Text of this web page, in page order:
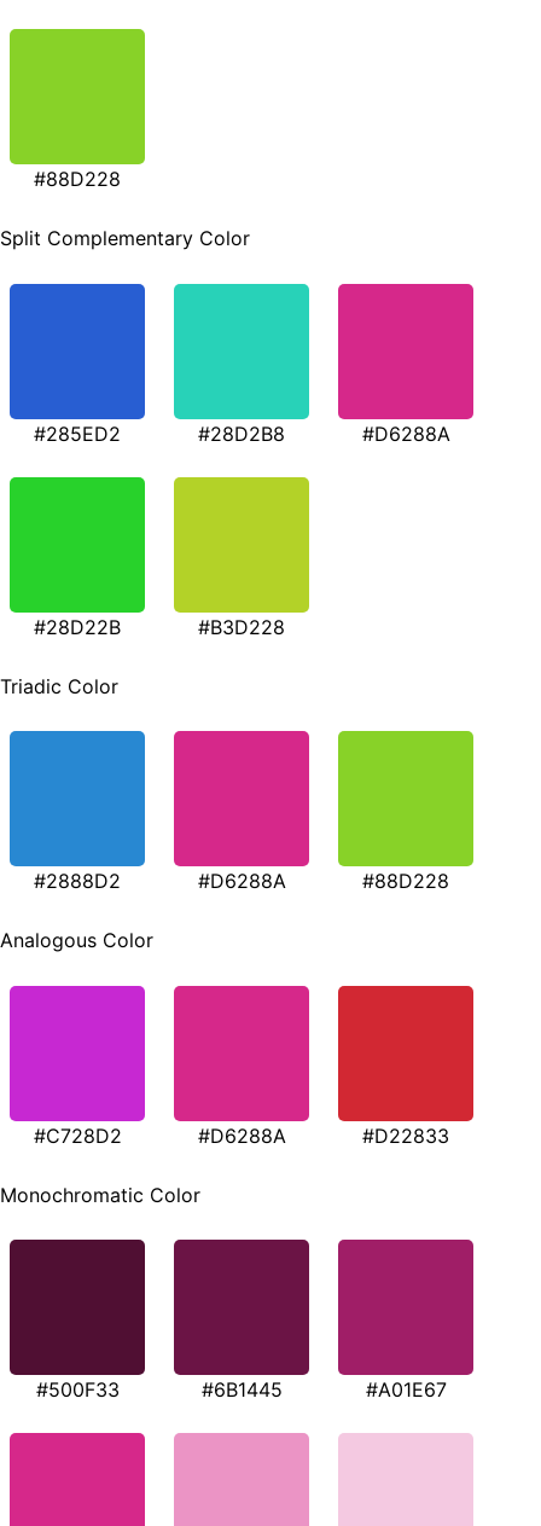
#88D228
Split Complementary Color
#285ED2 #28D2B8 #D6288A
#28D22B #B3D228
Triadic Color
#2888D2 #D6288A #88D228
Analogous Color
#C728D2 #D6288A #D22833
Monochromatic Color
#500F33 #6B1445 #A01E67